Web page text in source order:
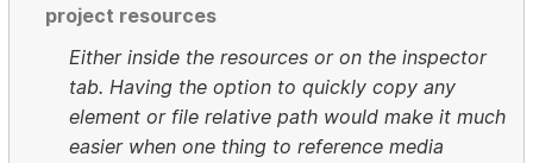
project resources
Either inside the resources or on the inspector
tab. Having the option to quickly copy any
element or file relative path would make it much
easier when one thing to reference media